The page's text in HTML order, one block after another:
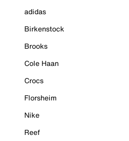
adidas
Birkenstock
Brooks
Cole Haan
Crocs
Florsheim
Nike
Reef